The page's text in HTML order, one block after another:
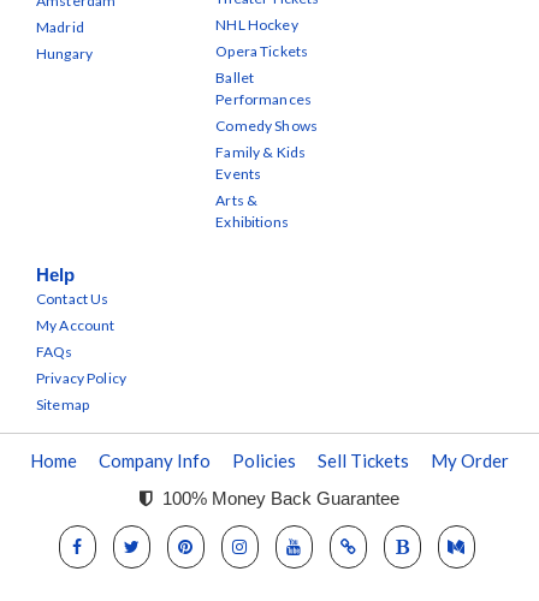
Madrid
Hungary
NHL Hockey
Opera Tickets
Ballet
Performances
Comedy Shows
Family & Kids
Events
Arts &
Exhibitions
Help
Contact Us
My Account
FAQs
Privacy Policy
Sitemap
Home Company Info Policies Sell Tickets My Order
100% Money Back Guarantee